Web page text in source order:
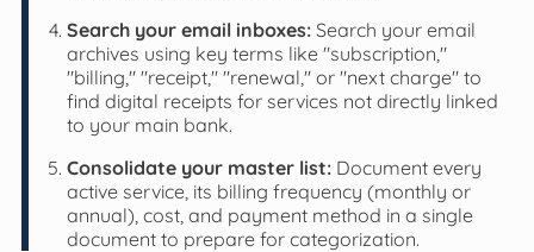
Search your email inboxes:Search your email
archives using key terms like "subscription,"
"billing," "receipt," "renewal," or "next charge" to
find digital receipts for services not directly linked
to your main bank.
Consolidate your master list:Document every
active service, its billing frequency (monthly or
annual), cost, and payment method in a single
document to prepare for categorization.